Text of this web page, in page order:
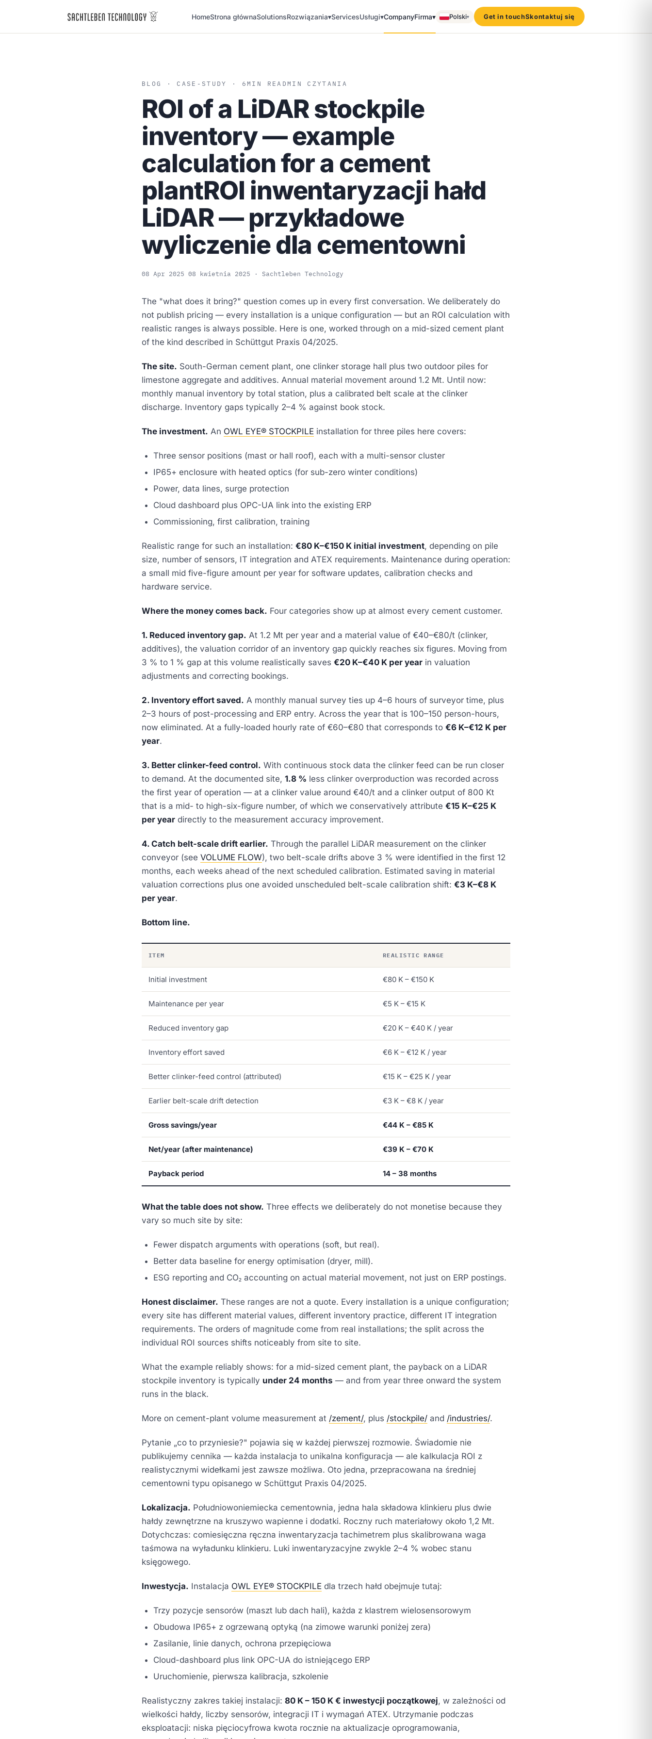
HomeStrona głównaSolutionsRozwiązania▾ServicesUsługi▾CompanyFirma▾ Polski▾ Get in touchSkontaktuj się
BLOG · CASE-STUDY · 6 MIN READ MIN CZYTANIA
ROI of a LiDAR stockpile
inventory — example
calculation for a cement
plantROI inwentaryzacji hałd
LiDAR — przykładowe
wyliczenie dla cementowni
08 Apr 2025 08 kwietnia 2025 · Sachtleben Technology
The "what does it bring?" question comes up in every first conversation. We deliberately do
not publish pricing — every installation is a unique configuration — but an ROI calculation with
realistic ranges is always possible. Here is one, worked through on a mid-sized cement plant
of the kind described in Schüttgut Praxis 04/2025.
The site. South-German cement plant, one clinker storage hall plus two outdoor piles for
limestone aggregate and additives. Annual material movement around 1.2 Mt. Until now:
monthly manual inventory by total station, plus a calibrated belt scale at the clinker
discharge. Inventory gaps typically 2–4 % against book stock.
The investment. An OWL EYE® STOCKPILE installation for three piles here covers:
Three sensor positions (mast or hall roof), each with a multi-sensor cluster
IP65+ enclosure with heated optics (for sub-zero winter conditions)
Power, data lines, surge protection
Cloud dashboard plus OPC-UA link into the existing ERP
Commissioning, first calibration, training
Realistic range for such an installation: €80 K–€150 K initial investment, depending on pile
size, number of sensors, IT integration and ATEX requirements. Maintenance during operation:
a small mid five-figure amount per year for software updates, calibration checks and
hardware service.
Where the money comes back. Four categories show up at almost every cement customer.
1. Reduced inventory gap. At 1.2 Mt per year and a material value of €40–€80/t (clinker,
additives), the valuation corridor of an inventory gap quickly reaches six figures. Moving from
3 % to 1 % gap at this volume realistically saves €20 K–€40 K per year in valuation
adjustments and correcting bookings.
2. Inventory effort saved. A monthly manual survey ties up 4–6 hours of surveyor time, plus
2–3 hours of post-processing and ERP entry. Across the year that is 100–150 person-hours,
now eliminated. At a fully-loaded hourly rate of €60–€80 that corresponds to €6 K–€12 K per
year.
3. Better clinker-feed control. With continuous stock data the clinker feed can be run closer
to demand. At the documented site, 1.8 % less clinker overproduction was recorded across
the first year of operation — at a clinker value around €40/t and a clinker output of 800 Kt
that is a mid- to high-six-figure number, of which we conservatively attribute €15 K–€25 K
per year directly to the measurement accuracy improvement.
4. Catch belt-scale drift earlier. Through the parallel LiDAR measurement on the clinker
conveyor (see VOLUME FLOW), two belt-scale drifts above 3 % were identified in the first 12
months, each weeks ahead of the next scheduled calibration. Estimated saving in material
valuation corrections plus one avoided unscheduled belt-scale calibration shift: €3 K–€8 K
per year.
Bottom line.
ITEM REALISTIC RANGE
Initial investment €80 K – €150 K
Maintenance per year €5 K – €15 K
Reduced inventory gap €20 K – €40 K / year
Inventory effort saved €6 K – €12 K / year
Better clinker-feed control (attributed) €15 K – €25 K / year
Earlier belt-scale drift detection €3 K – €8 K / year
Gross savings/year €44 K – €85 K
Net/year (after maintenance) €39 K – €70 K
Payback period 14 – 38 months
What the table does not show. Three effects we deliberately do not monetise because they
vary so much site by site:
Fewer dispatch arguments with operations (soft, but real).
Better data baseline for energy optimisation (dryer, mill).
ESG reporting and CO₂ accounting on actual material movement, not just on ERP postings.
Honest disclaimer. These ranges are not a quote. Every installation is a unique configuration;
every site has different material values, different inventory practice, different IT integration
requirements. The orders of magnitude come from real installations; the split across the
individual ROI sources shifts noticeably from site to site.
What the example reliably shows: for a mid-sized cement plant, the payback on a LiDAR
stockpile inventory is typically under 24 months — and from year three onward the system
runs in the black.
More on cement-plant volume measurement at /zement/, plus /stockpile/ and /industries/.
Pytanie „co to przyniesie?" pojawia się w każdej pierwszej rozmowie. Świadomie nie
publikujemy cennika — każda instalacja to unikalna konfiguracja — ale kalkulacja ROI z
realistycznymi widełkami jest zawsze możliwa. Oto jedna, przepracowana na średniej
cementowni typu opisanego w Schüttgut Praxis 04/2025.
Lokalizacja. Południowoniemiecka cementownia, jedna hala składowa klinkieru plus dwie
hałdy zewnętrzne na kruszywo wapienne i dodatki. Roczny ruch materiałowy około 1,2 Mt.
Dotychczas: comiesięczna ręczna inwentaryzacja tachimetrem plus skalibrowana waga
taśmowa na wyładunku klinkieru. Luki inwentaryzacyjne zwykle 2–4 % wobec stanu
księgowego.
Inwestycja. Instalacja OWL EYE® STOCKPILE dla trzech hałd obejmuje tutaj:
Trzy pozycje sensorów (maszt lub dach hali), każda z klastrem wielosensorowym
Obudowa IP65+ z ogrzewaną optyką (na zimowe warunki poniżej zera)
Zasilanie, linie danych, ochrona przepięciowa
Cloud-dashboard plus link OPC-UA do istniejącego ERP
Uruchomienie, pierwsza kalibracja, szkolenie
Realistyczny zakres takiej instalacji: 80 K – 150 K € inwestycji początkowej, w zależności od
wielkości hałdy, liczby sensorów, integracji IT i wymagań ATEX. Utrzymanie podczas
eksploatacji: niska pięciocyfrowa kwota rocznie na aktualizacje oprogramowania,